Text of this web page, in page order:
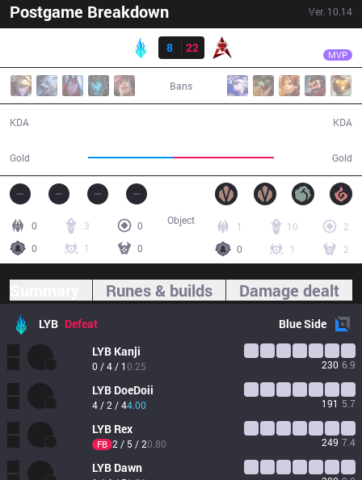
Postgame Breakdown Ver. 10.14
Result
8
22 MVP
Bans
KDA
Gold Gold
KDA
0 3
0
0
1 0
1 10
2
0
1 2
Object
Runes & builds Damage dealt
LYB Defeat BlueSide
LYB Kanji
0 / 4 / 10.25 230 6.9
LYB DoeDoii
4 / 2 / 44.00 191 5.7
LYB Rex
FB 2 / 5 / 20.80 249 7.4
LYB Dawn